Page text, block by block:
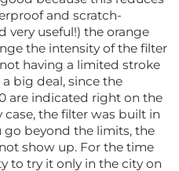
and scratch-
very useful!) the orange
the intensity of the filter
having a limited stroke
big deal, since the
are indicated right on the
case, the filter was built in
go beyond the limits, the
show up. For the time
to try it only in the city on